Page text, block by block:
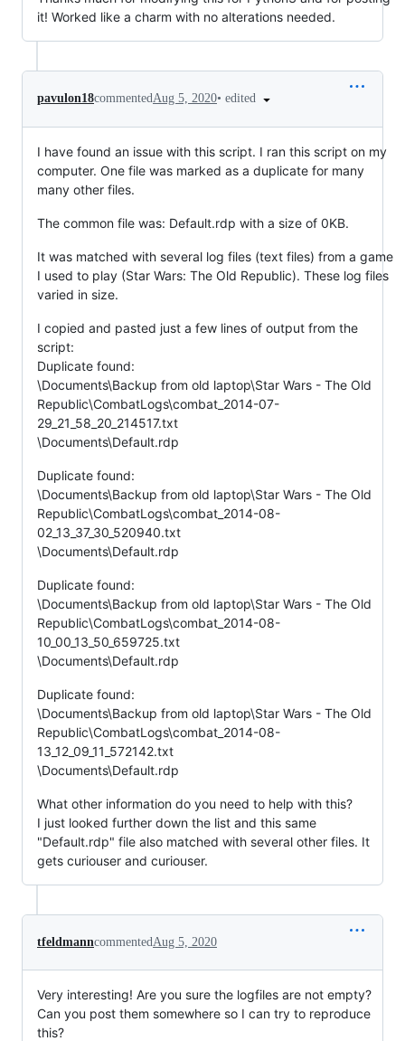
it! Worked like a charm with no alterations needed.
pavulon18commentedAug 5, 2020• edited
I have found an issue with this script. I ran this script on my
computer. One file was marked as a duplicate for many
many other files.
The common file was: Default.rdp with a size of 0KB.
It was matched with several log files (text files) from a game
I used to play (Star Wars: The Old Republic). These log files
varied in size.
I copied and pasted just a few lines of output from the
script:
Duplicate found:
\Documents\Backup from old laptop\Star Wars - The Old
Republic\CombatLogs\combat_2014-07-
29_21_58_20_214517.txt
\Documents\Default.rdp
Duplicate found:
\Documents\Backup from old laptop\Star Wars - The Old
Republic\CombatLogs\combat_2014-08-
02_13_37_30_520940.txt
\Documents\Default.rdp
Duplicate found:
\Documents\Backup from old laptop\Star Wars - The Old
Republic\CombatLogs\combat_2014-08-
10_00_13_50_659725.txt
\Documents\Default.rdp
Duplicate found:
\Documents\Backup from old laptop\Star Wars - The Old
Republic\CombatLogs\combat_2014-08-
13_12_09_11_572142.txt
\Documents\Default.rdp
What other information do you need to help with this?
I just looked further down the list and this same
"Default.rdp" file also matched with several other files. It
gets curiouser and curiouser.
tfeldmanncommentedAug 5, 2020
Very interesting! Are you sure the logfiles are not empty?
Can you post them somewhere so I can try to reproduce
this?